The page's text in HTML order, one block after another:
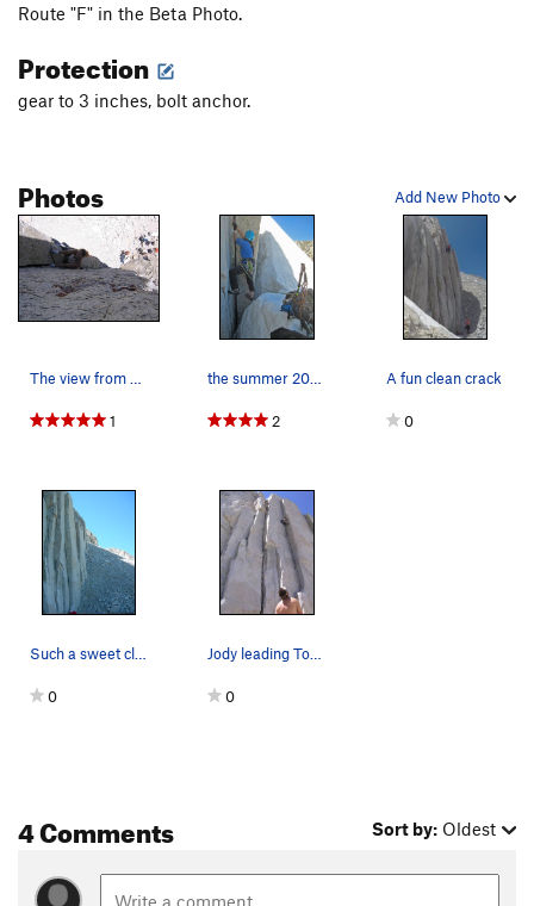
Route "F" in the Beta Photo.
Protection
gear to 3 inches, bolt anchor.
Add New Photo
Photos
The view from above. Nice hand crack for those…
1
the summer 2019 alternate start
2
A fun clean crack
0
Such a sweet climb. Too bad it doesn't go on fo…
0
Jody leading Tommy Boy, her first 10a. Barry…
0
4 Comments Sort by: Oldest